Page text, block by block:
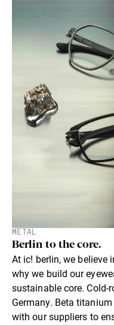
METAL
Berlin to the core.
At ic! berlin, we believe
why we build our
sustainable core. Cold-
Germany. Beta
with our suppliers to